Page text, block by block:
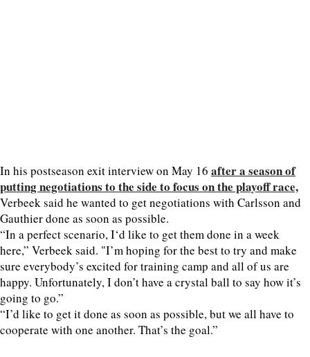
In his postseason exit interview on May 16 after a season of
putting negotiations to the side to focus on the playoff race,
Verbeek said he wanted to get negotiations with Carlsson and
Gauthier done as soon as possible.
“In a perfect scenario, I‘d like to get them done in a week
here,” Verbeek said. "I’m hoping for the best to try and make
sure everybody’s excited for training camp and all of us are
happy. Unfortunately, I don’t have a crystal ball to say how it’s
going to go.”
“I’d like to get it done as soon as possible, but we all have to
cooperate with one another. That’s the goal.”